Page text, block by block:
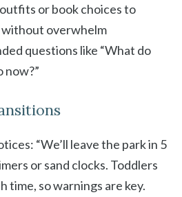
or book choices to
overwhelm
questions like “What do
now?”
“We’ll leave the park in 5
or sand clocks. Toddlers
time, so warnings are key.